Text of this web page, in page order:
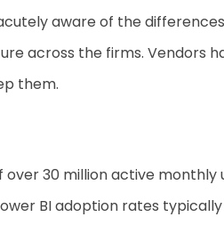
aware of the
across the firms. Vendors
them.
over 30 million active
BI adoption rates